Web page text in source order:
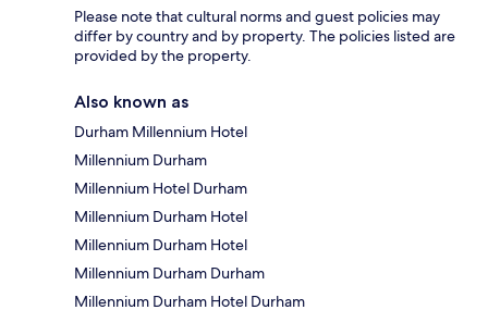
Please note that cultural norms and guest policies may
differ by country and by property. The policies listed are
provided by the property.
Also known as
Durham Millennium Hotel
Millennium Durham
Millennium Hotel Durham
Millennium Durham Hotel
Millennium Durham Hotel
Millennium Durham Durham
Millennium Durham Hotel Durham